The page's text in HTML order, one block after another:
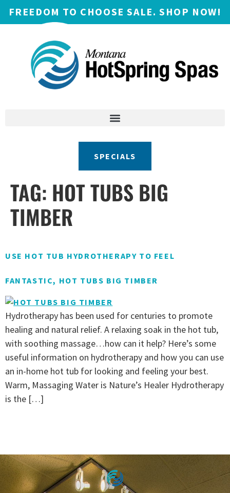
FREEDOM TO CHOOSE SALE. SHOP NOW!
SPECIALS
TAG: HOT TUBS BIG
TIMBER
USE HOT TUB HYDROTHERAPY TO FEEL
FANTASTIC, HOT TUBS BIG TIMBER
Hydrotherapy has been used for centuries to promote
healing and natural relief. A relaxing soak in the hot tub,
with soothing massage…how can it help? Here’s some
useful information on hydrotherapy and how you can use
an in-home hot tub for looking and feeling your best.
Warm, Massaging Water is Nature’s Healer Hydrotherapy
is the […]